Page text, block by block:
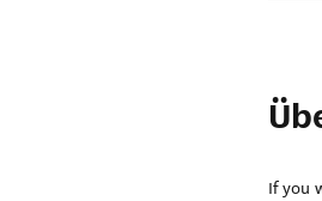
If you